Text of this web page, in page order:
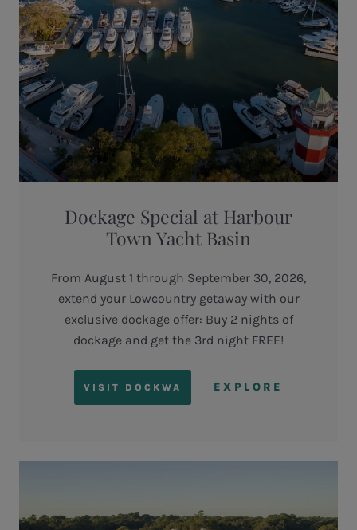
Dockage Special at Harbour
Town Yacht Basin
From August 1 through September 30, 2026,
extend your Lowcountry getaway with our
exclusive dockage offer: Buy 2 nights of
dockage and get the 3rd night FREE!
VISIT DOCKWA EXPLORE